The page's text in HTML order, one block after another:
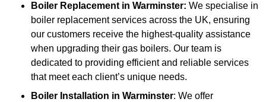
Boiler Replacement in Warminster: We specialise in
boiler replacement services across the UK, ensuring
our customers receive the highest-quality assistance
when upgrading their gas boilers. Our team is
dedicated to providing efficient and reliable services
that meet each client’s unique needs.
Boiler Installation in Warminster: We offer